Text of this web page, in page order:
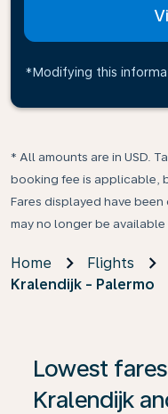
*Modifying this
* All amounts are in USD.
booking fee is applicable,
Fares displayed have
may no longer be available
Home Flights
Kralendijk - Palermo
Lowest
Kralendijk
If no results are